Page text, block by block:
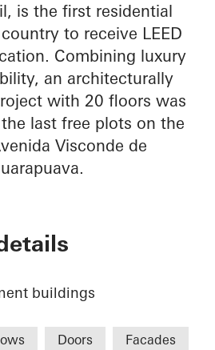
is the first residential
to receive LEED
Combining luxury
an architecturally
with 20 floors was
last free plots on the
Visconde de
buildings
Doors
Facades